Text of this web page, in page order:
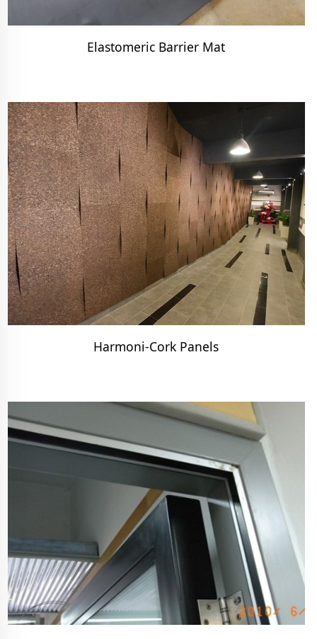
Elastomeric Barrier Mat
Harmoni-Cork Panels